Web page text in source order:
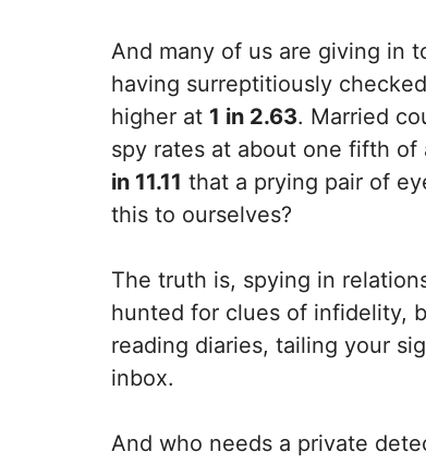
And many of us are giving in
having surreptitiously
higher at 1 in 2.63. Married
spy rates at about one fifth
in 11.11 that a prying pair of
this to ourselves?
The truth is, spying in
hunted for clues of infidelity,
reading diaries, tailing your
inbox.
And who needs a private